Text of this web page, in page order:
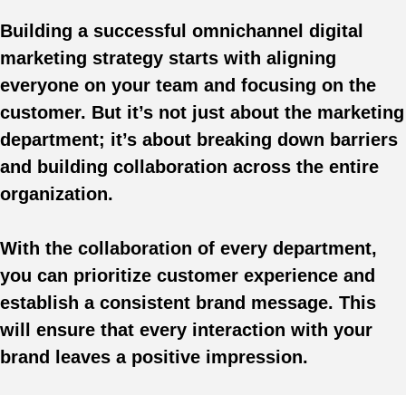
Building a successful omnichannel digital
marketing strategy starts with aligning
everyone on your team and focusing on the
customer. But it’s not just about the marketing
department; it’s about breaking down barriers
and building collaboration across the entire
organization.
With the collaboration of every department,
you can prioritize customer experience and
establish a consistent brand message. This
will ensure that every interaction with your
brand leaves a positive impression.